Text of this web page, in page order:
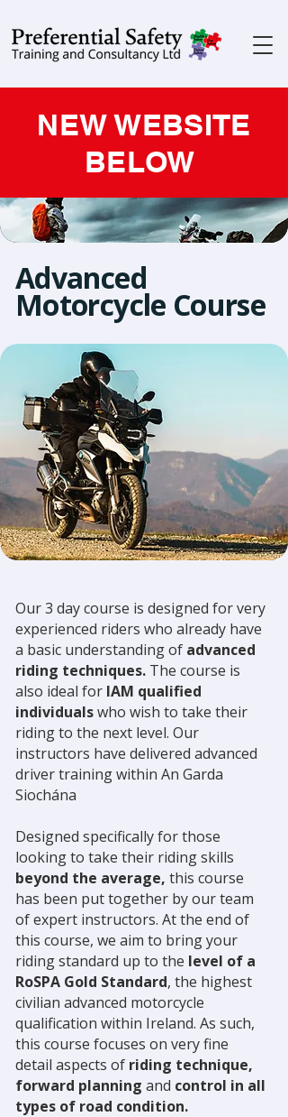
NEW WEBSITE
BELOW
Advanced
Motorcycle Course
Our 3 day course is designed for very
experienced riders who already have
a basic understanding of advanced
riding techniques. The course is
also ideal for IAM qualified
individualswho wish to take their
riding to the next level. Our
instructors have delivered advanced
driver training within An Garda
Siochána
Designed specifically for those
looking to take their riding skills
beyond the average, this course
has been put together by our team
of expert instructors. At the end of
this course, we aim to bring your
riding standard up to the level of a
RoSPA Gold Standard, the highest
civilian advanced motorcycle
qualification within Ireland. As such,
this course focuses on very fine
detail aspects of riding technique,
forward planning and control in all
types of road condition.